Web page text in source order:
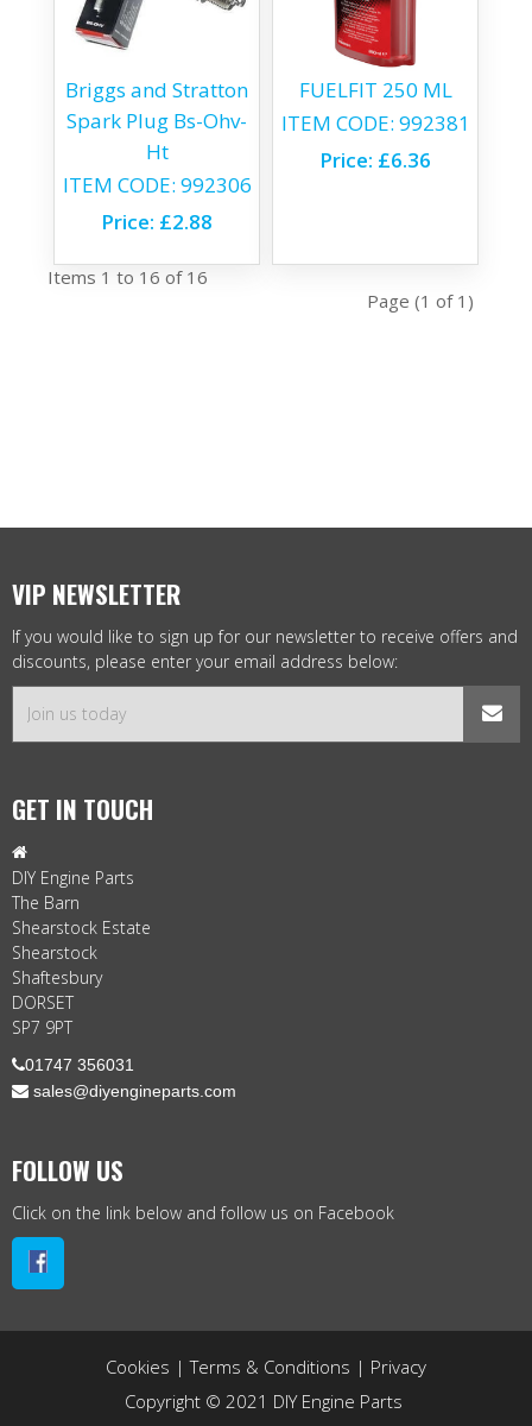
Briggs and Stratton
Spark Plug Bs-Ohv-
Ht
ITEM CODE: 992306
Price: £2.88
FUELFIT 250 ML
ITEM CODE: 992381
Price: £6.36
Page (1 of 1)
Items 1 to 16 of 16
VIP NEWSLETTER
If you would like to sign up for our newsletter to receive offers and
discounts, please enter your email address below:
GET IN TOUCH

DIY Engine Parts
The Barn
Shearstock Estate
Shearstock
Shaftesbury
DORSET
SP7 9PT
01747 356031
 sales@diyengineparts.com
FOLLOW US
Click on the link below and follow us on Facebook
Cookies |Terms & Conditions | Privacy
Copyright © 2021 DIY Engine Parts